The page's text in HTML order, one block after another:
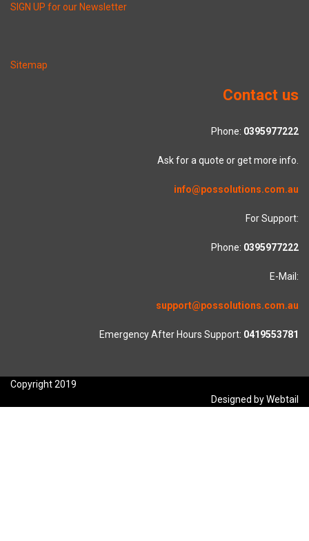
SIGN UP for our Newsletter
Sitemap
Contact us
Phone: 0395977222
Ask for a quote or get more info.
info@possolutions.com.au
For Support:
Phone: 0395977222
E-Mail:
support@possolutions.com.au
Emergency After Hours Support: 0419553781
Copyright 2019
Designed by Webtail